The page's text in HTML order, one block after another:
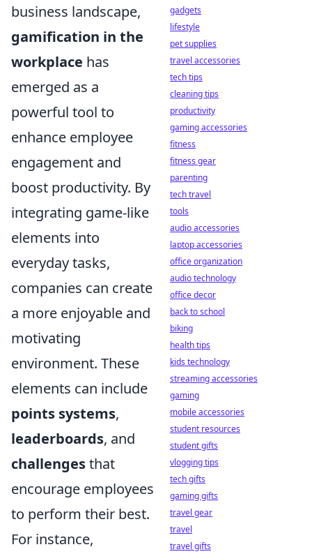
business landscape,
gamification in the
workplace has
emerged as a
powerful tool to
enhance employee
engagement and
boost productivity. By
integrating game-like
elements into
everyday tasks,
companies can create
a more enjoyable and
motivating
environment. These
elements can include
points systems,
leaderboards, and
challengesthat
encourage employees
to perform their best.
For instance,
gadgets
lifestyle
pet supplies
travel accessories
tech tips
cleaning tips
productivity
gaming accessories
fitness
fitness gear
parenting
tech travel
tools
audio accessories
laptop accessories
office organization
audio technology
office decor
back to school
biking
health tips
kids technology
streaming accessories
gaming
mobile accessories
student resources
student gifts
vlogging tips
tech gifts
gaming gifts
travel gear
travel
travel gifts